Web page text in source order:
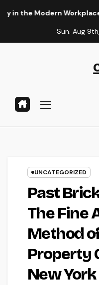
Workplace
Sun. Aug
UNCATEGORIZED
Past
The Fine
Method
Property
New York